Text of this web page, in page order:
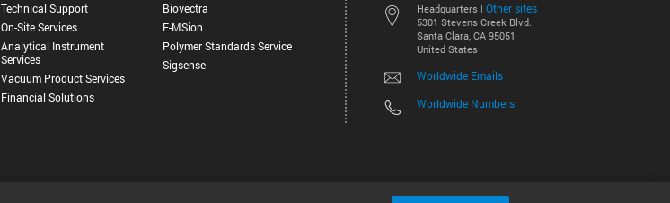
Headquarters | Other sites
5301 Stevens Creek Blvd.
Santa Clara, CA 95051
United States
Worldwide Emails
Worldwide Numbers
Technical Support
On-Site Services
Analytical Instrument
Services
Vacuum Product Services
Financial Solutions
Biovectra
E-MSion
Polymer Standards Service
Sigsense